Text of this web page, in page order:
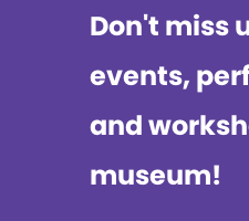
Don't miss
events,
and
museum!